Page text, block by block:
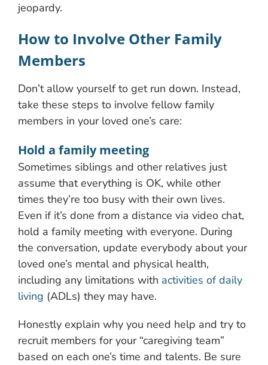
jeopardy.
How to Involve Other Family
Members
Don’t allow yourself to get run down. Instead,
take these steps to involve fellow family
members in your loved one’s care:
Hold a family meeting
Sometimes siblings and other relatives just
assume that everything is OK, while other
times they’re too busy with their own lives.
Even if it’s done from a distance via video chat,
hold a family meeting with everyone. During
the conversation, update everybody about your
loved one’s mental and physical health,
including any limitations with activities of daily
living (ADLs) they may have.
Honestly explain why you need help and try to
recruit members for your “caregiving team”
based on each one’s time and talents. Be sure